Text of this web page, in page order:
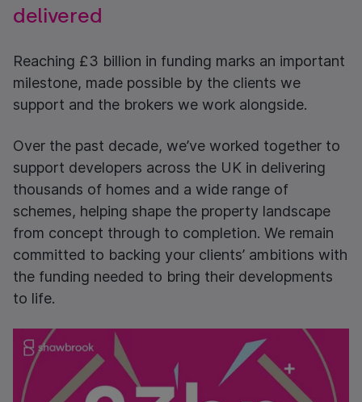
delivered
Reaching £3 billion in funding marks an important
milestone, made possible by the clients we
support and the brokers we work alongside.
Over the past decade, we’ve worked together to
support developers across the UK in delivering
thousands of homes and a wide range of
schemes, helping shape the property landscape
from concept through to completion. We remain
committed to backing your clients’ ambitions with
the funding needed to bring their developments
to life.